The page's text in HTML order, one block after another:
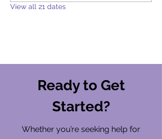
View all 21 dates
Ready to Get
Started?
Whether you’re seeking help for